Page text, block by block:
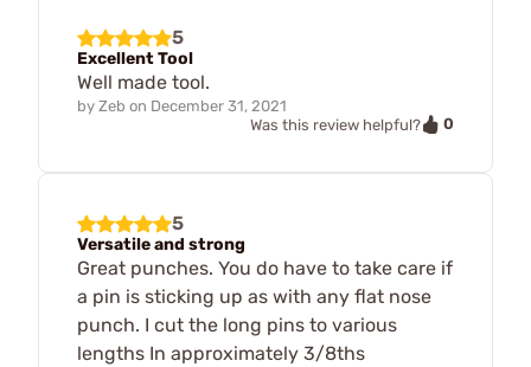
5
Excellent Tool
Well made tool.
by Zeb on December 31, 2021
Was this review helpful?
0
5
Versatile and strong
Great punches. You do have to take care if
a pin is sticking up as with any flat nose
punch. I cut the long pins to various
lengths In approximately 3/8ths